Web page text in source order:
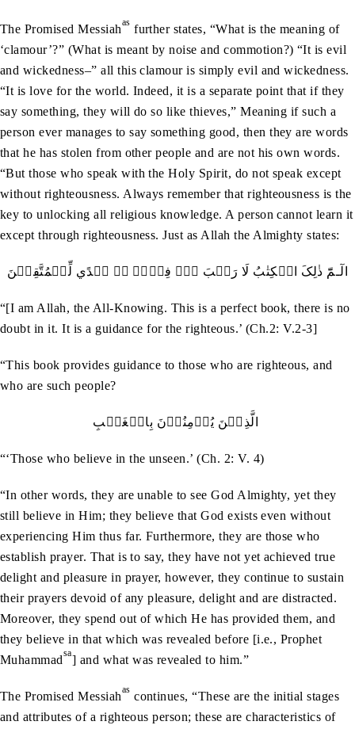
The Promised Messiahas further states, “What is the meaning of
‘clamour’?” (What is meant by noise and commotion?) “It is evil
and wickedness–” all this clamour is simply evil and wickedness.
“It is love for the world. Indeed, it is a separate point that if they
say something, they will do so like thieves,” Meaning if such a
person ever manages to say something good, then they are words
that he has stolen from other people and are not his own words.
“But those who speak with the Holy Spirit, do not speak except
without righteousness. Always remember that righteousness is the
key to unlocking all religious knowledge. A person cannot learn it
except through righteousness. Just as Allah the Almighty states:
الٓـمّٓ ذٰلِکَ الۡکِتٰبُ لَا رَيۡبَ ۚۖۛ فِيۡہِ ۚۛ ہُدًي لِّلۡمُتَّقِيۡنَ
“[I am Allah, the All-Knowing. This is a perfect book, there is no
doubt in it. It is a guidance for the righteous.’ (Ch.2: V.2-3]
“This book provides guidance to those who are righteous, and
who are such people?
“‘Those who believe in the unseen.’ (Ch. 2: V. 4)
“In other words, they are unable to see God Almighty, yet they
still believe in Him; they believe that God exists even without
experiencing Him thus far. Furthermore, they are those who
establish prayer. That is to say, they have not yet achieved true
delight and pleasure in prayer, however, they continue to sustain
their prayers devoid of any pleasure, delight and are distracted.
Moreover, they spend out of which He has provided them, and
they believe in that which was revealed before [i.e., Prophet
Muhammadsa] and what was revealed to him.”
The Promised Messiahas continues, “These are the initial stages
and attributes of a righteous person; these are characteristics of